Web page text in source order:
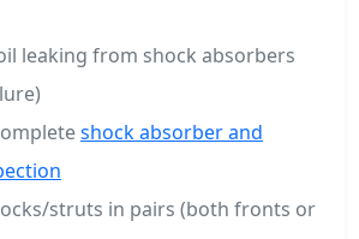
leaking from shock absorbers
shock absorber and
struts in pairs (both fronts or